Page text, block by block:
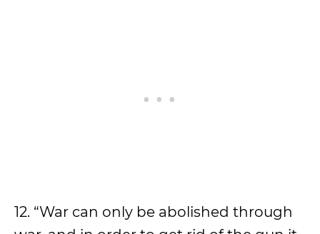
12. “War can only be abolished through